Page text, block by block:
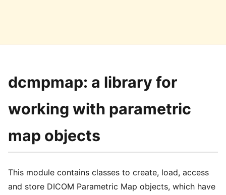
dcmpmap: a library for
working with parametric
map objects
This module contains classes to create, load, access
and store DICOM Parametric Map objects, which have